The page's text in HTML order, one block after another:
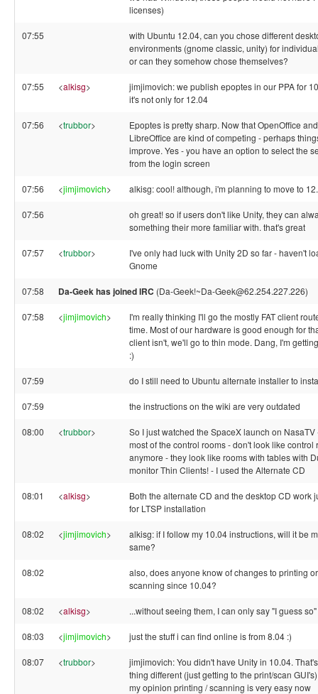
licenses)
07:55
with Ubuntu 12.04, can you chose different
environments (gnome classic, unity) for
or can they somehow chose themselves?
07:55 <alkisg>
jimjimovich: we publish epoptes in our PPA for
it's not only for 12.04
07:56 <trubbor>
Epoptes is pretty sharp. Now that OpenOffice and
LibreOffice are kind of competing - perhaps
improve. Yes - you have an option to select the
from the login screen
07:56 <jimjimovich> alkisg: cool! although, i'm planning to move to
07:56
oh great! so if users don't like Unity, they can
something their more familiar with. that's great
07:57 <trubbor>
I've only had luck with Unity 2D so far - haven't
Gnome
07:58 Da-Geek has joined IRC (Da-Geek!~Da-Geek@62.254.227.226)
07:58 <jimjimovich>
I'm really thinking I'll go the mostly FAT client
time. Most of our hardware is good enough for
client isn't, we'll go to thin mode. Dang, I'm
:)
07:59 do I still need to Ubuntu alternate installer to
07:59 the instructions on the wiki are very outdated
08:00 <trubbor>
So I just watched the SpaceX launch on NasaTV
most of the control rooms - don't look like control
anymore - they look like rooms with tables with
monitor Thin Clients! - I used the Alternate CD
08:01 <alkisg>
Both the alternate CD and the desktop CD work
for LTSP installation
08:02 <jimjimovich>
alkisg: if I follow my 10.04 instructions, will it be
same?
08:02
also, does anyone know of changes to printing or
scanning since 10.04?
08:02 <alkisg> ...without seeing them, I can only say "I guess
08:03 <jimjimovich> just the stuff i can find online is from 8.04 :)
08:07 <trubbor>
jimjimovich: You didn't have Unity in 10.04.
thing different (just getting to the print/scan
my opinion printing / scanning is very easy now